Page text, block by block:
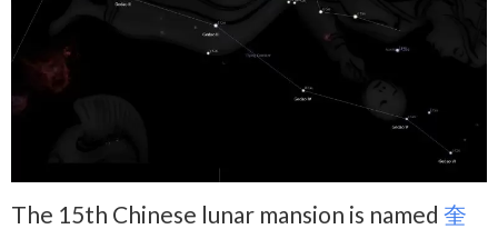
The 15th Chinese lunar mansion is named 奎